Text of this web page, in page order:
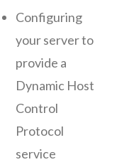
Configuring
your server to
provide a
Dynamic Host
Control
Protocol
service